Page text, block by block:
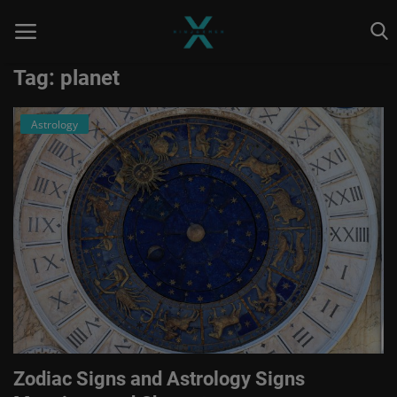
Home
Astrology
Contact
Entertainment
Health & Fitness
Skill To Earn
Social
Tag: planet
Astrology
Zodiac Signs and Astrology Signs